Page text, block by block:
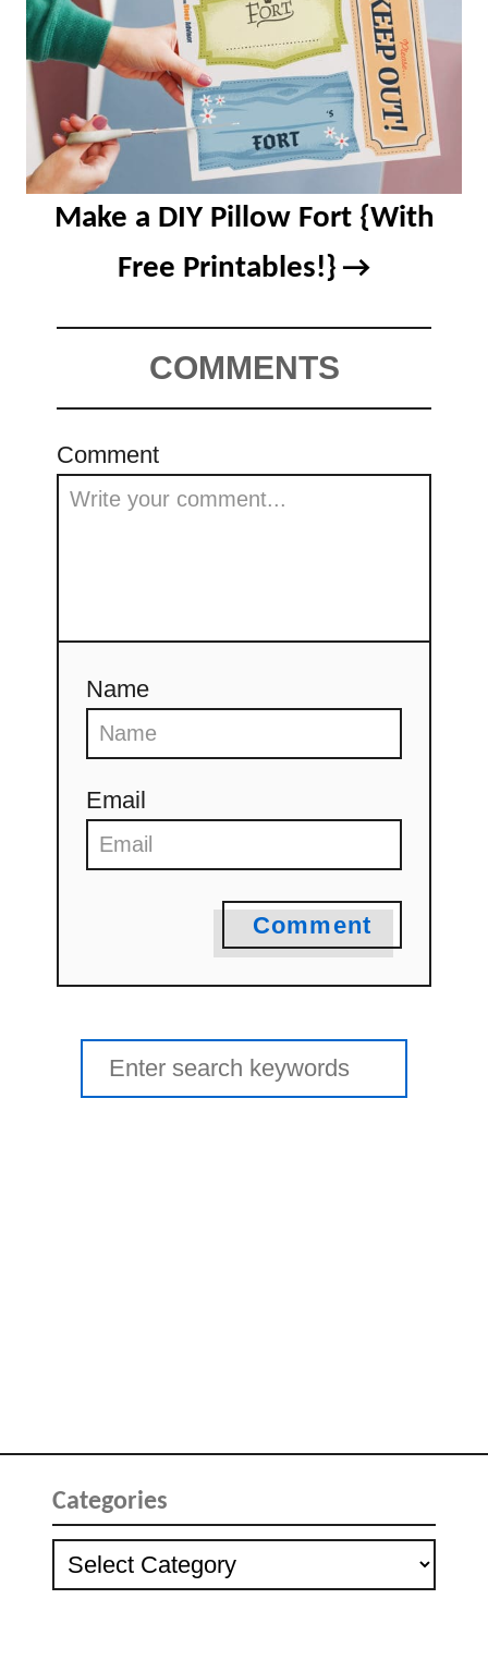
Make a DIY Pillow Fort {With
Free Printables!}
COMMENTS
Comment
Name
Email
Comment
Search
for:
Categories
Categories